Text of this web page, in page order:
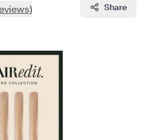
Share